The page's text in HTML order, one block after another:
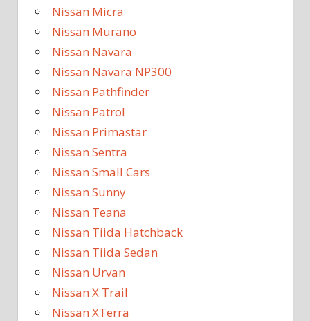
Nissan Micra
Nissan Murano
Nissan Navara
Nissan Navara NP300
Nissan Pathfinder
Nissan Patrol
Nissan Primastar
Nissan Sentra
Nissan Small Cars
Nissan Sunny
Nissan Teana
Nissan Tiida Hatchback
Nissan Tiida Sedan
Nissan Urvan
Nissan X Trail
Nissan XTerra